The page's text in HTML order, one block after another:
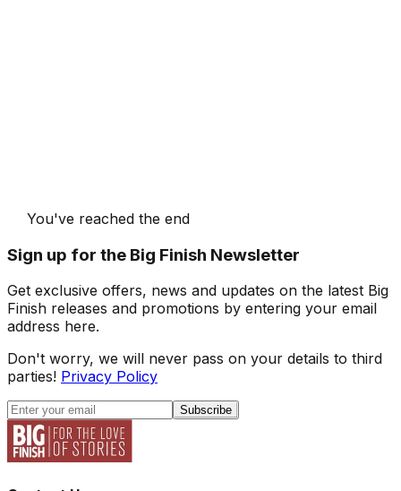
You've reached the end
Sign up for the Big Finish Newsletter
Get exclusive offers, news and updates on the latest Big
Finish releases and promotions by entering your email
address here.
Don't worry, we will never pass on your details to third
parties! Privacy Policy
Subscribe